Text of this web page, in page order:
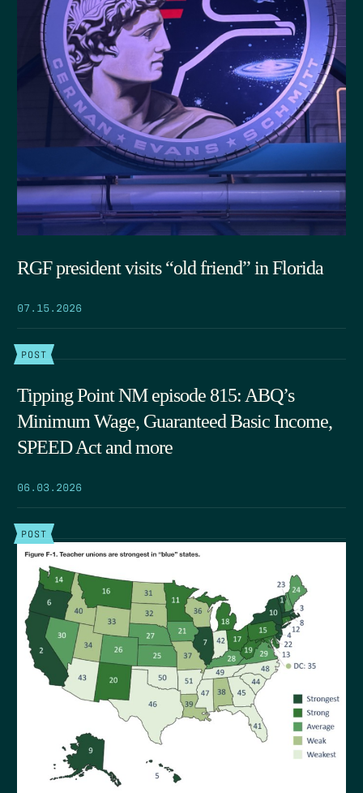
RGF president visits “old friend” in Florida
07.15.2026
POST
Tipping Point NM episode 815: ABQ’s
Minimum Wage, Guaranteed Basic Income,
SPEED Act and more
06.03.2026
POST